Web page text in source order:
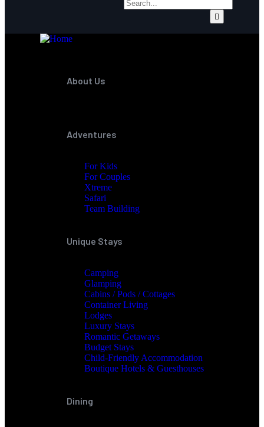
About Us
Adventures
For Kids
For Couples
Xtreme
Safari
Team Building
Unique Stays
Camping
Glamping
Cabins / Pods / Cottages
Container Living
Lodges
Luxury Stays
Romantic Getaways
Budget Stays
Child-Friendly Accommodation
Boutique Hotels & Guesthouses
Dining